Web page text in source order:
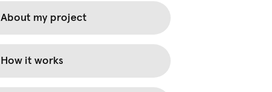
About my project
How it works